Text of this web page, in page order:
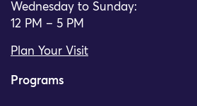
Wednesday to Sunday:
12 PM – 5 PM
Plan Your Visit
Programs